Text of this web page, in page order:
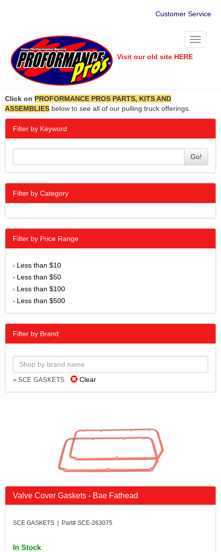
Customer Service
Toggle
Visit our old site HERE
Click on PROFORMANCE PROS PARTS, KITS AND
ASSEMBLIES below to see all of our pulling truck offerings.
Filter by Keyword
Go!
Filter by Category
Filter by Price Range
› Less than $10
› Less than $50
› Less than $100
› Less than $500
Filter by Brand
» SCE GASKETS Clear
Valve Cover Gaskets - Bae Fathead
SCE GASKETS | Part# SCE-263075
In Stock